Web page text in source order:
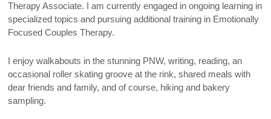
Therapy Associate. I am currently engaged in ongoing learning in
specialized topics and pursuing additional training in Emotionally
Focused Couples Therapy.
I enjoy walkabouts in the stunning PNW, writing, reading, an
occasional roller skating groove at the rink, shared meals with
dear friends and family, and of course, hiking and bakery
sampling.